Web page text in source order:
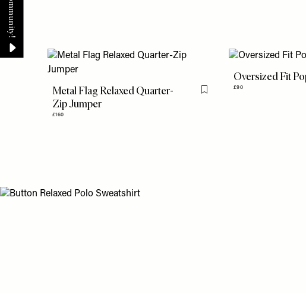
Metal Flag Relaxed Quarter-
Zip Jumper
£160
Flag this item
Oversized Fit
£90